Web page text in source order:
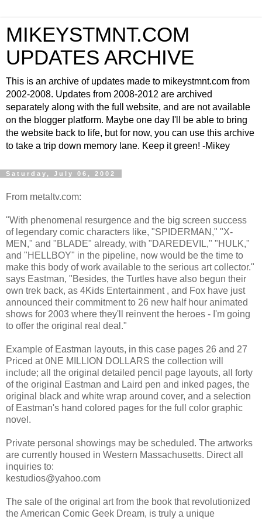
MIKEYSTMNT.COM
UPDATES ARCHIVE
This is an archive of updates made to mikeystmnt.com from
2002-2008. Updates from 2008-2012 are archived
separately along with the full website, and are not available
on the blogger platform. Maybe one day I'll be able to bring
the website back to life, but for now, you can use this archive
to take a trip down memory lane. Keep it green! -Mikey
Saturday, July 06, 2002
From metaltv.com:
"With phenomenal resurgence and the big screen success
of legendary comic characters like, "SPIDERMAN," "X-
MEN," and "BLADE" already, with "DAREDEVIL," "HULK,"
and "HELLBOY" in the pipeline, now would be the time to
make this body of work available to the serious art collector."
says Eastman, "Besides, the Turtles have also begun their
own trek back, as 4Kids Entertainment , and Fox have just
announced their commitment to 26 new half hour animated
shows for 2003 where they'll reinvent the heroes - I'm going
to offer the original real deal."
Example of Eastman layouts, in this case pages 26 and 27
Priced at 0NE MILLION DOLLARS the collection will
include; all the original detailed pencil page layouts, all forty
of the original Eastman and Laird pen and inked pages, the
original black and white wrap around cover, and a selection
of Eastman's hand colored pages for the full color graphic
novel.
Private personal showings may be scheduled. The artworks
are currently housed in Western Massachusetts. Direct all
inquiries to:
kestudios@yahoo.com
The sale of the original art from the book that revolutionized
the American Comic Geek Dream, is truly a unique